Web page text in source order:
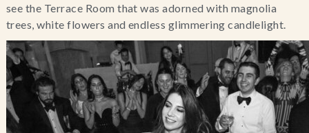
see the Terrace Room that was adorned with magnolia
trees, white flowers and endless glimmering candlelight.